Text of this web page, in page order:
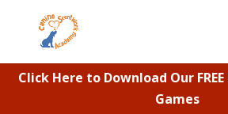
Click Here to Download Our
Games